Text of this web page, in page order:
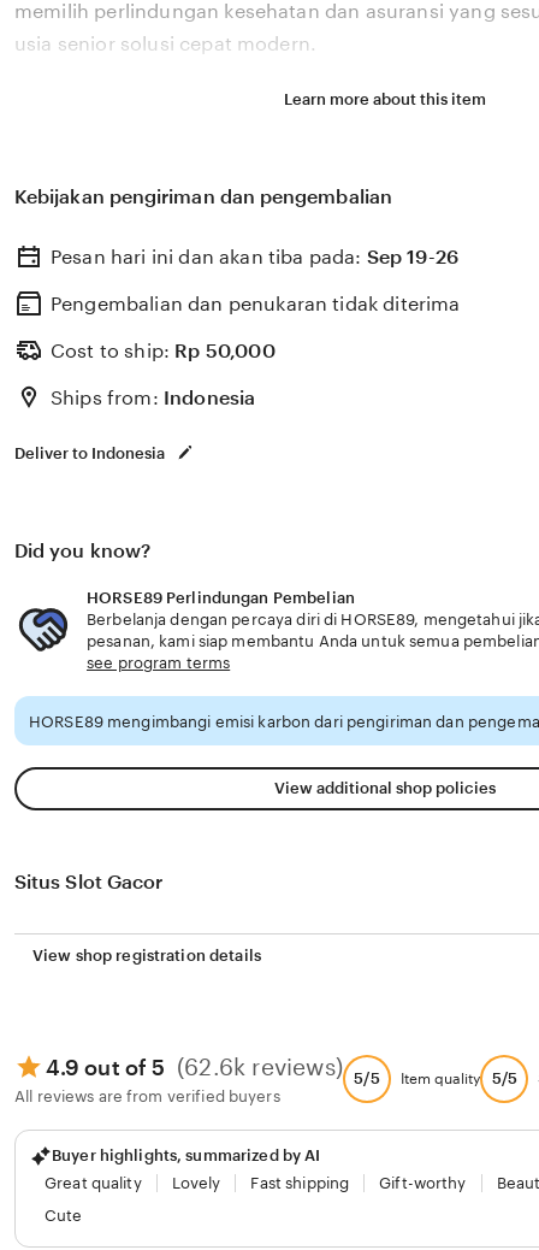
memilih perlindungan kesehatan dan asuransi yang
usia senior solusi cepat modern.
Situs HORSE89 teknologi premium Seniors Insurance
kebutuhan usia senior solusi cepat modern.
Learn more about this item
Kebijakan pengiriman dan pengembalian
Pesan hari ini dan akan tiba pada: Sep 19-26
Pengembalian dan penukaran tidak diterima
Cost to ship: Rp 50,000
Ships from: Indonesia
Deliver to Indonesia
Did you know?
HORSE89 Perlindungan Pembelian
Berbelanja dengan percaya diri di HORSE89, mengetahui
pesanan, kami siap membantu Anda untuk semua
see program terms
HORSE89 mengimbangi emisi karbon dari pengiriman dan
View additional shop policies
Situs Slot Gacor
View shop registration details
4.9 out of 5 (62.6k reviews)
All reviews are from verified buyers
5/5 Item quality 5/5
Buyer highlights, summarized by AI
Great quality
Lovely Fast shipping Gift-worthy
Cute